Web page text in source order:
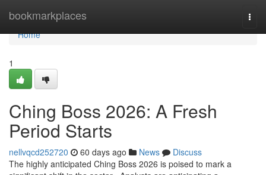
bookmarkplaces
Home
Home
1
Ching Boss 2026: A Fresh
Period Starts
nellvqcd252720 60 days ago News
Discuss
The highly anticipated Ching Boss 2026 is poised to mark a